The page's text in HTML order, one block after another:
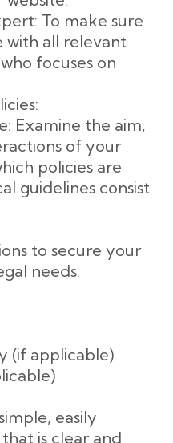
To make sure
with all relevant
focuses on
Examine the aim,
of your
policies are
guidelines consist
to secure your
needs.
(if applicable)
easily
is clear and